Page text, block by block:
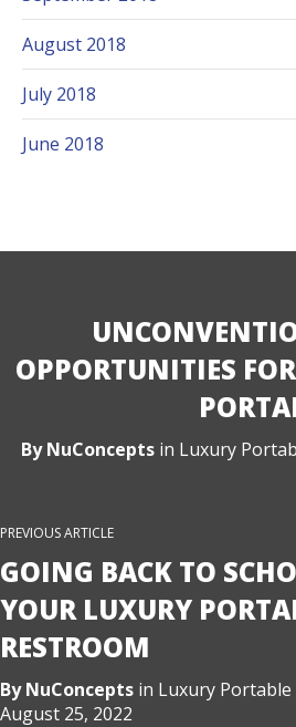
August 2018
July 2018
June 2018
OPPORTUNITIES
ByNuConcepts in Luxury
PREVIOUS ARTICLE
GOING BACK TO
YOUR LUXURY
RESTROOM
ByNuConcepts in Luxury
August 25, 2022